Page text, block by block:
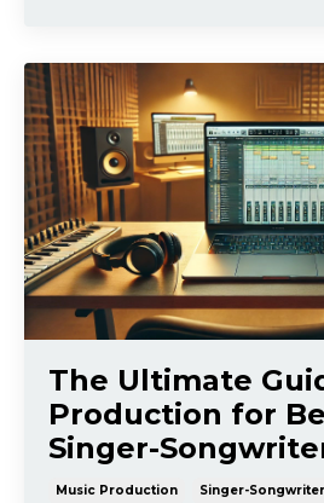
The Ultimate
Production for
Singer-
Music Production Singer-Songwriter